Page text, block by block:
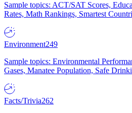
Sample topics: ACT/SAT Scores,
Rates, Math Rankings, Smartest
Environment249
Sample topics: Environmental
Gases, Manatee Population, Safe
Facts/Trivia262